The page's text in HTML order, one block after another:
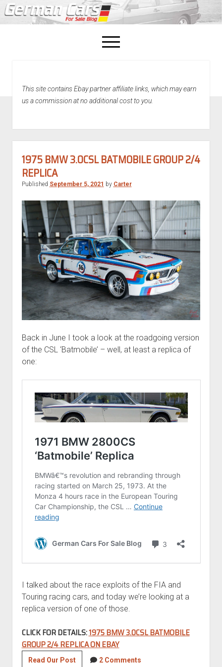
open
menu
This site contains Ebay partner affiliate links, which may earn
us a commission at no additional cost to you.
1975 BMW 3.0CSL BATMOBILE GROUP 2/4
REPLICA
Published September 5, 2021 by Carter
Back in June I took a look at the roadgoing version
of the CSL ‘Batmobile’ – well, at least a replica of
one:
I talked about the race exploits of the FIA and
Touring racing cars, and today we’re looking at a
replica version of one of those.
CLICK FOR DETAILS:1975 BMW 3.0CSL BATMOBILE
GROUP 2/4 REPLICA ON EBAY
Read Our Post1975
2 Comments